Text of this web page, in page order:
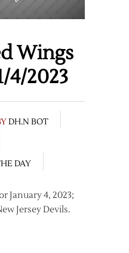
Wings
4/2023
DH.N BOT
DAY
January 4, 2023;
Jersey Devils.